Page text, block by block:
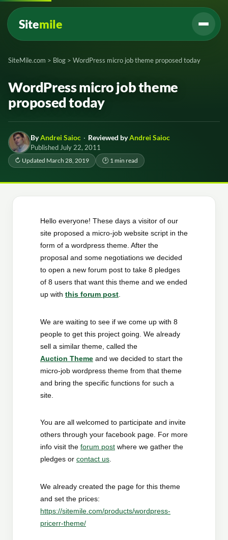
Sitemile
SiteMile.com > Blog > WordPress micro job theme proposed today
WordPress micro job theme
proposed today
ByAndrei Saioc · Reviewed byAndrei Saioc
Published July 22, 2011
↻ Updated March 28, 2019 🕑 1 min read
Hello everyone! These days a visitor of our
site proposed a micro-job website script in the
form of a wordpress theme. After the
proposal and some negotiations we decided
to open a new forum post to take 8 pledges
of 8 users that want this theme and we ended
up with this forum post
We are waiting to see if we come up with 8
people to get this project going. We already
sell a similar theme, called the
Auction Theme and we decided to start the
micro-job wordpress theme from that theme
and bring the specific functions for such a
site.
You are all welcomed to participate and invite
others through your facebook page. For more
info visit the forum post where we gather the
pledges or contact us
We already created the page for this theme
and set the prices:
https://sitemile.com/products/wordpress-
pricerr-theme/